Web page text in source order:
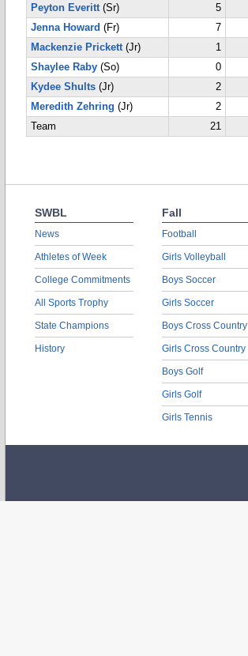
Peyton Everitt(Sr) 5
Jenna Howard (Fr) 7
Mackenzie Prickett(Jr) 1
Shaylee Raby (So) 0
Kydee Shults (Jr) 2
Meredith Zehring (Jr) 2
Team
21
SWBL
News
Athletes of Week
College Commitments
All Sports Trophy
State Champions
History
Fall
Football
Girls Volleyball
Boys Soccer
Girls Soccer
Boys Cross Country
Girls Cross Country
Boys Golf
Girls Golf
Girls Tennis